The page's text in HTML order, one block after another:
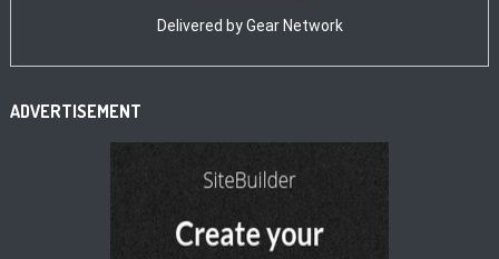
Delivered byGear Network
ADVERTISEMENT